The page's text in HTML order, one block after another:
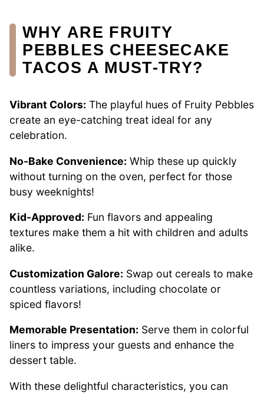
WHY ARE FRUITY
PEBBLES CHEESECAKE
TACOS A MUST-TRY?
Vibrant Colors: The playful hues of Fruity Pebbles
create an eye-catching treat ideal for any
celebration.
No-Bake Convenience: Whip these up quickly
without turning on the oven, perfect for those
busy weeknights!
Kid-Approved: Fun flavors and appealing
textures make them a hit with children and adults
alike.
Customization Galore: Swap out cereals to make
countless variations, including chocolate or
spiced flavors!
Memorable Presentation: Serve them in colorful
liners to impress your guests and enhance the
dessert table.
With these delightful characteristics, you can